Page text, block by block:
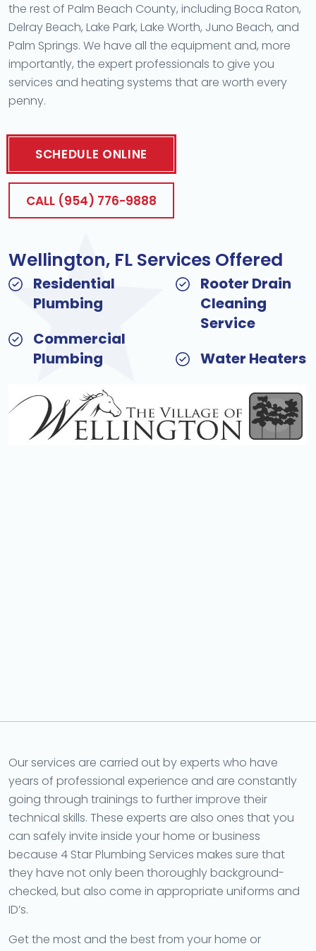
the rest of Palm Beach County, including Boca Raton,
Delray Beach, Lake Park, Lake Worth, Juno Beach, and
Palm Springs. We have all the equipment and, more
importantly, the expert professionals to give you
services and heating systems that are worth every
penny.
SCHEDULE ONLINE
CALL (954) 776-9888
Wellington, FL Services Offered
Residential
Plumbing
Commercial
Plumbing
Rooter Drain
Cleaning
Service
Water Heaters
Our services are carried out by experts who have
years of professional experience and are constantly
going through trainings to further improve their
technical skills. These experts are also ones that you
can safely invite inside your home or business
because 4 Star Plumbing Services makes sure that
they have not only been thoroughly background-
checked, but also come in appropriate uniforms and
ID’s.
Get the most and the best from your home or